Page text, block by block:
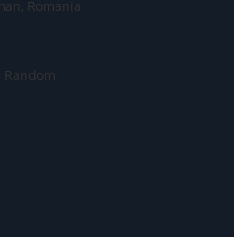
Romania
Random